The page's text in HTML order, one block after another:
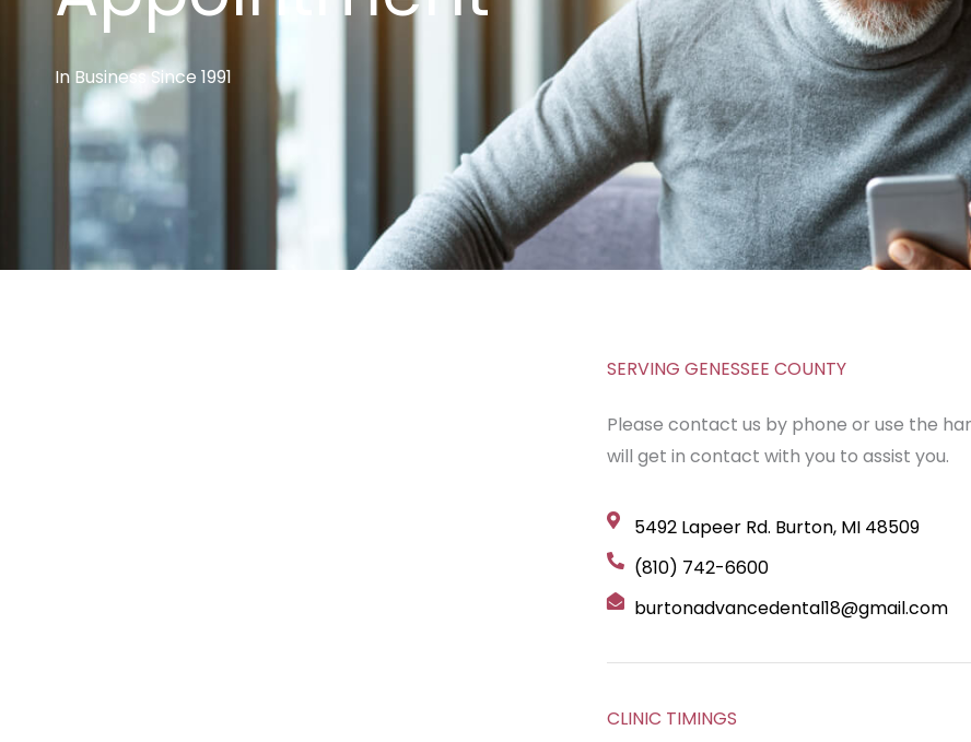
In Business Since 1991
SERVING GENESSEE COUNTY
Please contact us by phone or use the
will get in contact with you to assist you.
5492 Lapeer Rd. Burton, MI 48509
(810) 742-6600
burtonadvancedental18@gmail.com
CLINIC TIMINGS